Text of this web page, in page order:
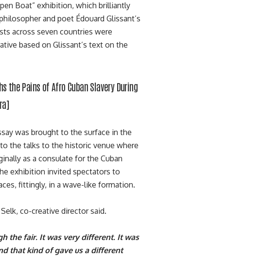
Boat” exhibition, which brilliantly
and poet Édouard Glissant’s
across seven countries were
based on Glissant’s text on the
the Pains of Afro Cuban Slavery During
]
was brought to the surface in the
the talks to the historic venue where
as a consulate for the Cuban
exhibition invited spectators to
fittingly, in a wave-like formation.
co-creative director said.
the fair. It was very different. It was
that kind of gave us a different